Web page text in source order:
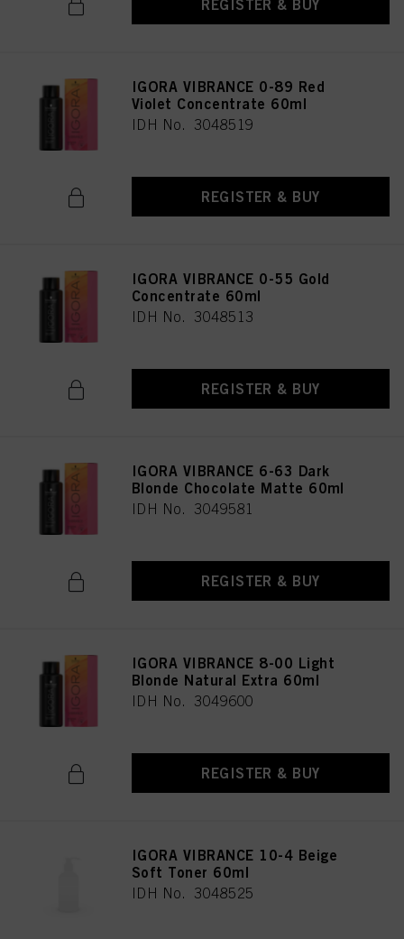
REGISTER & BUY
IGORA VIBRANCE 0-89 Red
Violet Concentrate 60ml
IDH No. 3048519
REGISTER & BUY
IGORA VIBRANCE 0-55 Gold
Concentrate 60ml
IDH No. 3048513
REGISTER & BUY
IGORA VIBRANCE 6-63 Dark
Blonde Chocolate Matte 60ml
IDH No. 3049581
REGISTER & BUY
IGORA VIBRANCE 8-00 Light
Blonde Natural Extra 60ml
IDH No. 3049600
REGISTER & BUY
IGORA VIBRANCE 10-4 Beige
Soft Toner 60ml
IDH No. 3048525